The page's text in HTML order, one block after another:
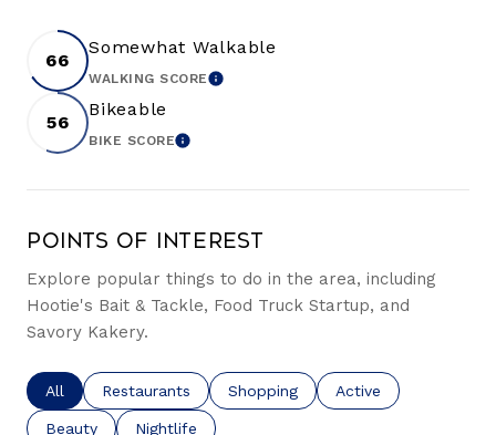
66
Somewhat Walkable
WALKING SCORELEARN MORE
56
Bikeable
BIKE SCORELEARN MORE
Points of Interest
Explore popular things to do in the area, including
Hootie's Bait & Tackle, Food Truck Startup, and
Savory Kakery.
Search businesses related to
All Search businesses related to
Restaurants Search businesses related to
Shopping Search businesses
Active
Search businesses related to
Beauty Search businesses related to
Nightlife